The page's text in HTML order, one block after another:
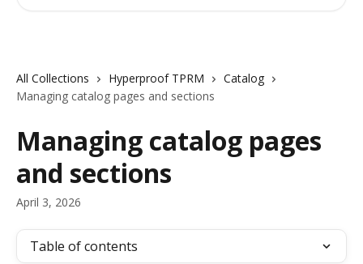
All Collections Hyperproof TPRM
Catalog
Managing catalog pages and sections
Managing catalog pages
and sections
April 3, 2026
Table of contents